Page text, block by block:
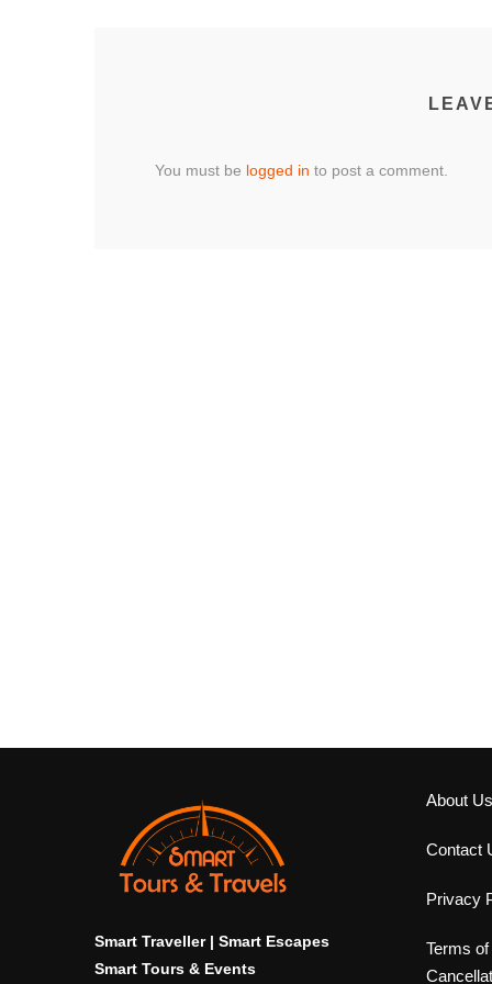
You must be logged in to post a comment.
Smart Traveller | Smart Escapes
Smart Tours & Events
About Us
Contact
Privacy
Terms